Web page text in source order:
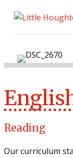
Reading
Our curriculum